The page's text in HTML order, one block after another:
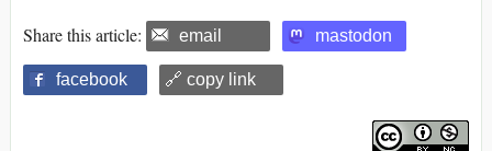
Share this article: email mastodon
facebook 🔗 copy link